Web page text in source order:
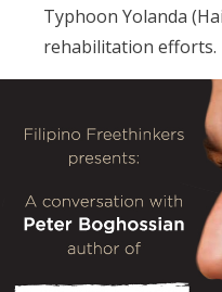
Typhoon Yolanda
rehabilitation efforts.